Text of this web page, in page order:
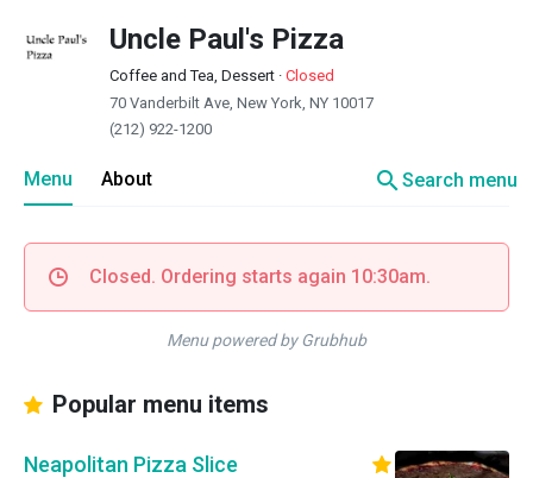
Uncle Paul's Pizza
Coffee and Tea, Dessert · Closed
70 Vanderbilt Ave, New York, NY 10017
(212) 922-1200
Menu About searchSearch menu
Closed. Ordering starts again 10:30am.
Menu powered by Grubhub
Popular menu items
Neapolitan Pizza Slice